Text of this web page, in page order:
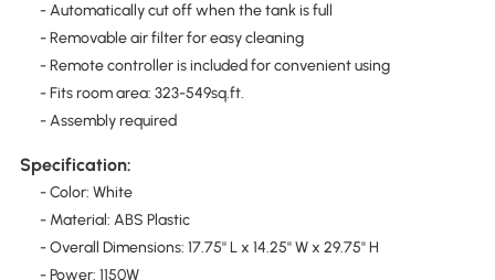
- Automatically cut off when the tank is full
- Removable air filter for easy cleaning
- Remote controller is included for convenient using
- Fits room area: 323-549sq.ft.
- Assembly required
Specification:
- Color: White
- Material: ABS Plastic
- Overall Dimensions: 17.75'' L x 14.25'' W x 29.75'' H
- Power: 1150W